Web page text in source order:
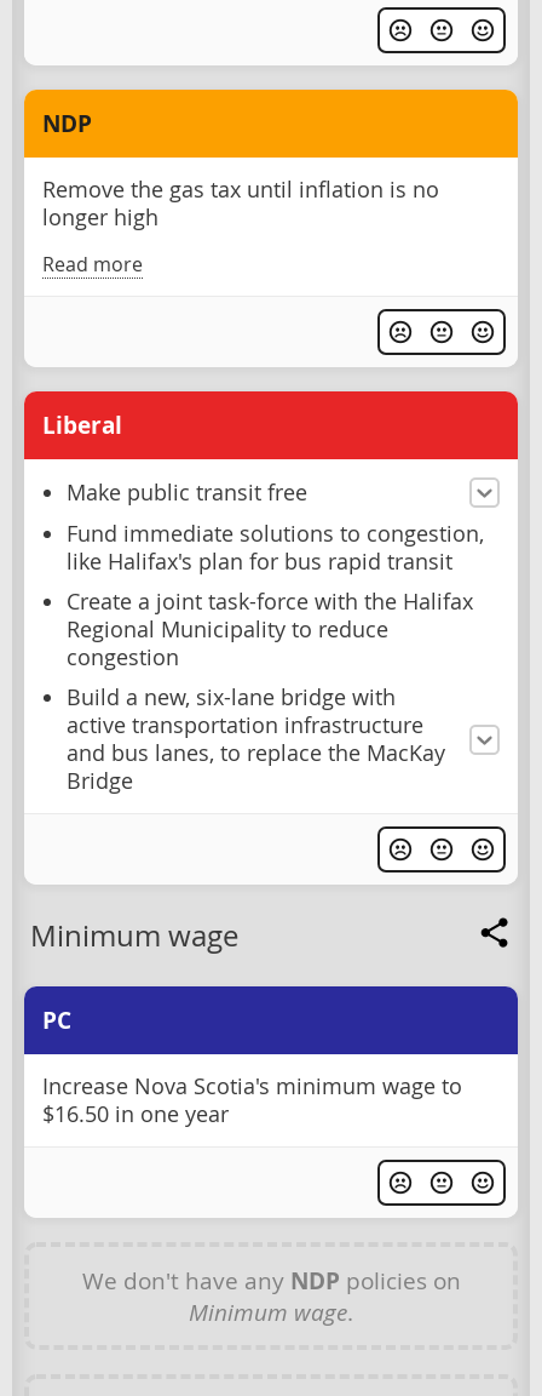
NDP
Remove the gas tax until inflation is no
longer high
Read more
Liberal
Make public transit free
Fund immediate solutions to congestion,
like Halifax's plan for bus rapid transit
Create a joint task-force with the Halifax
Regional Municipality to reduce
congestion
Build a new, six-lane bridge with
active transportation infrastructure
and bus lanes, to replace the MacKay
Bridge
Minimum wage
PC
Increase Nova Scotia's minimum wage to
$16.50 in one year
We don't have any NDP policies on
Minimum wage.